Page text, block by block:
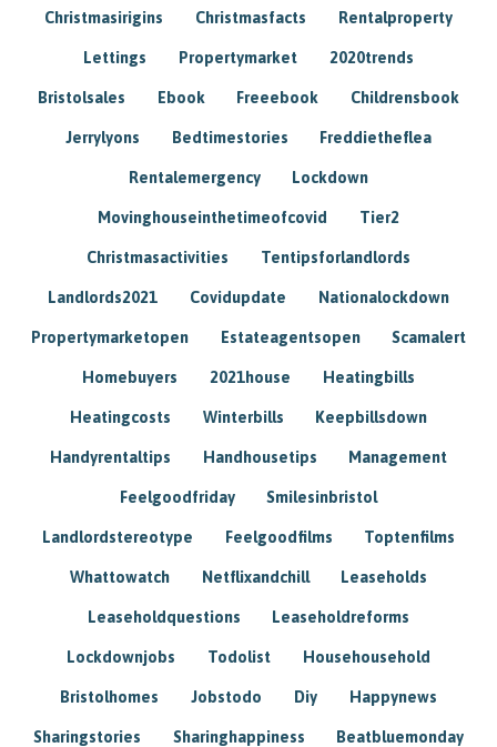
Christmasirigins Christmasfacts Rentalproperty
Lettings Propertymarket 2020trends
Bristolsales Ebook Freeebook Childrensbook
Jerrylyons Bedtimestories Freddietheflea
Rentalemergency Lockdown
Movinghouseinthetimeofcovid Tier2
Christmasactivities Tentipsforlandlords
Landlords2021 Covidupdate Nationalockdown
Propertymarketopen Estateagentsopen Scamalert
Homebuyers 2021house Heatingbills
Heatingcosts Winterbills Keepbillsdown
Handyrentaltips Handhousetips Management
Feelgoodfriday Smilesinbristol
Landlordstereotype Feelgoodfilms Toptenfilms
Whattowatch Netflixandchill Leaseholds
Leaseholdquestions Leaseholdreforms
Lockdownjobs Todolist Househousehold
Bristolhomes Jobstodo Diy Happynews
Sharingstories Sharinghappiness Beatbluemonday